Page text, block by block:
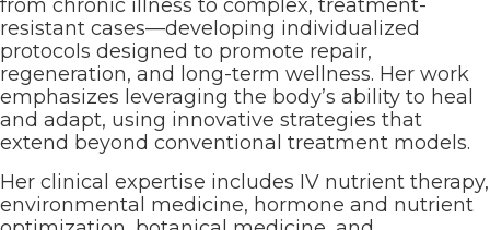
from chronic illness to complex, treatment-
resistant cases—developing individualized
protocols designed to promote repair,
regeneration, and long-term wellness. Her work
emphasizes leveraging the body’s ability to heal
and adapt, using innovative strategies that
extend beyond conventional treatment models.
Her clinical expertise includes IV nutrient therapy,
environmental medicine, hormone and nutrient